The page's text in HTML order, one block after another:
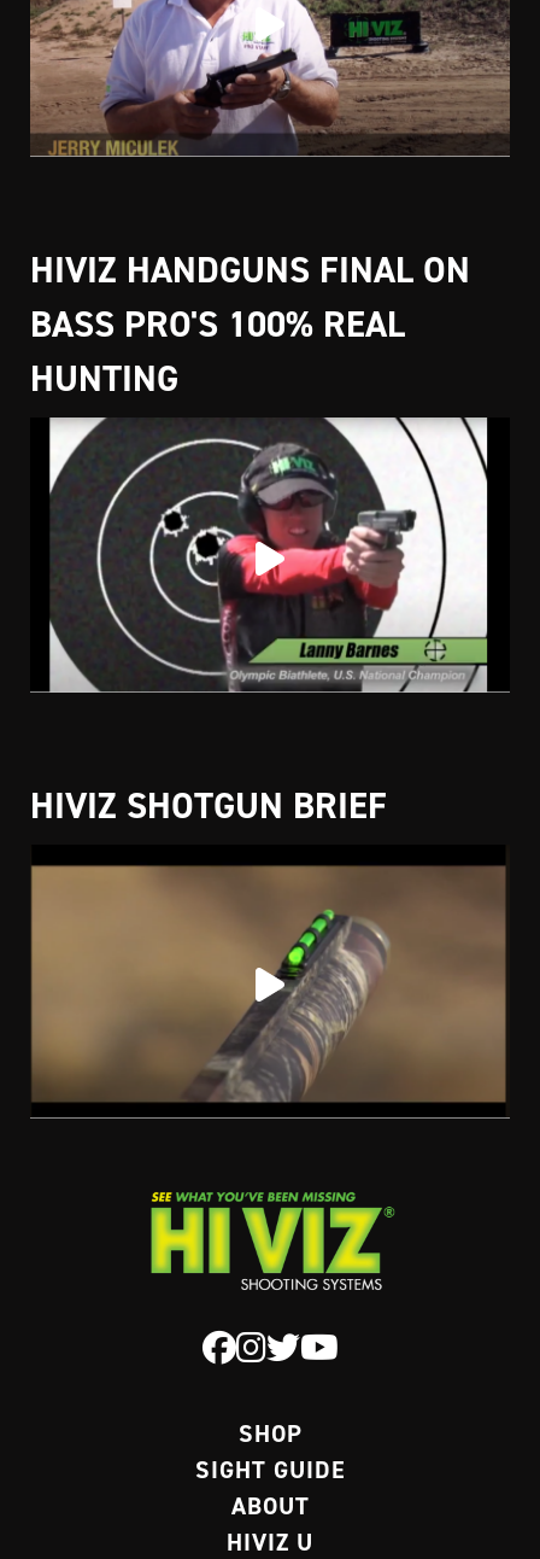
HIVIZ HANDGUNS FINAL ON
BASS PRO'S 100% REAL
HUNTING
HIVIZ SHOTGUN BRIEF
SHOP
SIGHT GUIDE
ABOUT
HIVIZ U